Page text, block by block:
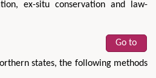
ex-situ conservation and law-
Go to
states, the following methods